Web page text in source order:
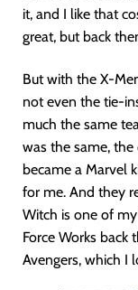
it, and I like that
great, but back
But with the X-
not even the tie-
much the same
was the same, the
became a Marvel
for me. And they
Witch is one of
Force Works back
Avengers, which I